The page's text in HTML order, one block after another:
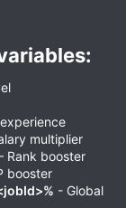
multiplier
Rank booster
booster
- Global